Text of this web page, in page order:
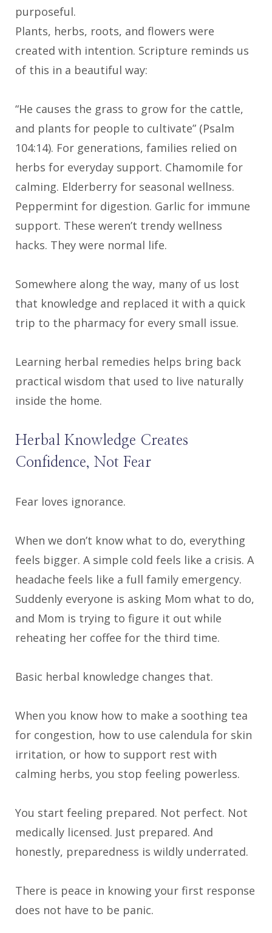
purposeful.
Plants, herbs, roots, and flowers were
created with intention. Scripture reminds us
of this in a beautiful way:
“He causes the grass to grow for the cattle,
and plants for people to cultivate” (Psalm
104:14). For generations, families relied on
herbs for everyday support. Chamomile for
calming. Elderberry for seasonal wellness.
Peppermint for digestion. Garlic for immune
support. These weren’t trendy wellness
hacks. They were normal life.
Somewhere along the way, many of us lost
that knowledge and replaced it with a quick
trip to the pharmacy for every small issue.
Learning herbal remedies helps bring back
practical wisdom that used to live naturally
inside the home.
Herbal Knowledge Creates
Confidence, Not Fear
Fear loves ignorance.
When we don’t know what to do, everything
feels bigger. A simple cold feels like a crisis. A
headache feels like a full family emergency.
Suddenly everyone is asking Mom what to do,
and Mom is trying to figure it out while
reheating her coffee for the third time.
Basic herbal knowledge changes that.
When you know how to make a soothing tea
for congestion, how to use calendula for skin
irritation, or how to support rest with
calming herbs, you stop feeling powerless.
You start feeling prepared. Not perfect. Not
medically licensed. Just prepared. And
honestly, preparedness is wildly underrated.
There is peace in knowing your first response
does not have to be panic.